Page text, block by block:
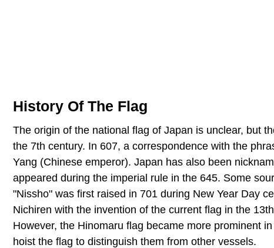
History Of The Flag
The origin of the national flag of Japan is unclear, but
the 7th century. In 607, a correspondence with the
Yang (Chinese emperor). Japan has also been
appeared during the imperial rule in the 645. Some
"Nissho" was first raised in 701 during New Year Day
Nichiren with the invention of the current flag in the
However, the Hinomaru flag became more prominent
hoist the flag to distinguish them from other vessels.